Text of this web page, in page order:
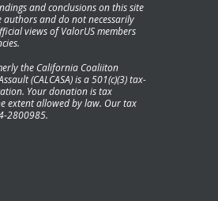
and conclusions on this site
authors and do not necessarily
views of ValorUS members
the California Coaliiton
(CALCASA) is a 501(c)(3) tax-
Your donation is tax
extent allowed by law. Our tax
2800985.